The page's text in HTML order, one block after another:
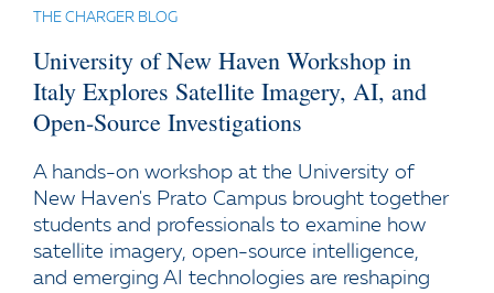
THE CHARGER BLOG
University of New Haven Workshop in
Italy Explores Satellite Imagery, AI, and
Open-Source Investigations
A hands-on workshop at the University of
New Haven's Prato Campus brought together
students and professionals to examine how
satellite imagery, open-source intelligence,
and emerging AI technologies are reshaping